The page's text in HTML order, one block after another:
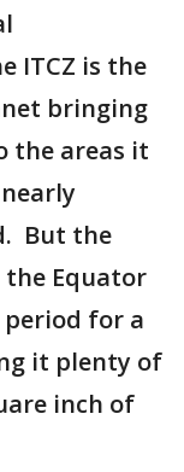
ITCZ is the
bringing
the areas it
But the
Equator
for a
it plenty of
inch of